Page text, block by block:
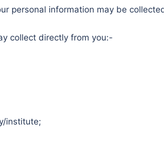
personal information may be
collect directly from you:-
institute;